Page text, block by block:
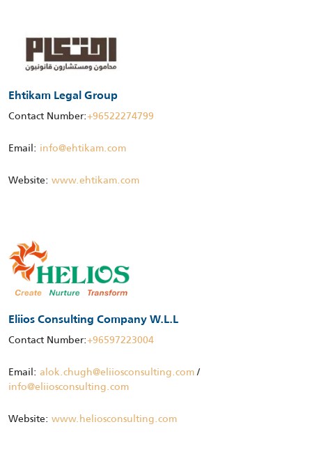
Ehtikam Legal Group
Contact Number:+96522274799
Email: info@ehtikam.com
Website: www.ehtikam.com
Eliios Consulting Company W.L.L
Contact Number:+96597223004
Email: alok.chugh@eliiosconsulting.com/
info@eliiosconsulting.com
Website: www.heliosconsulting.com